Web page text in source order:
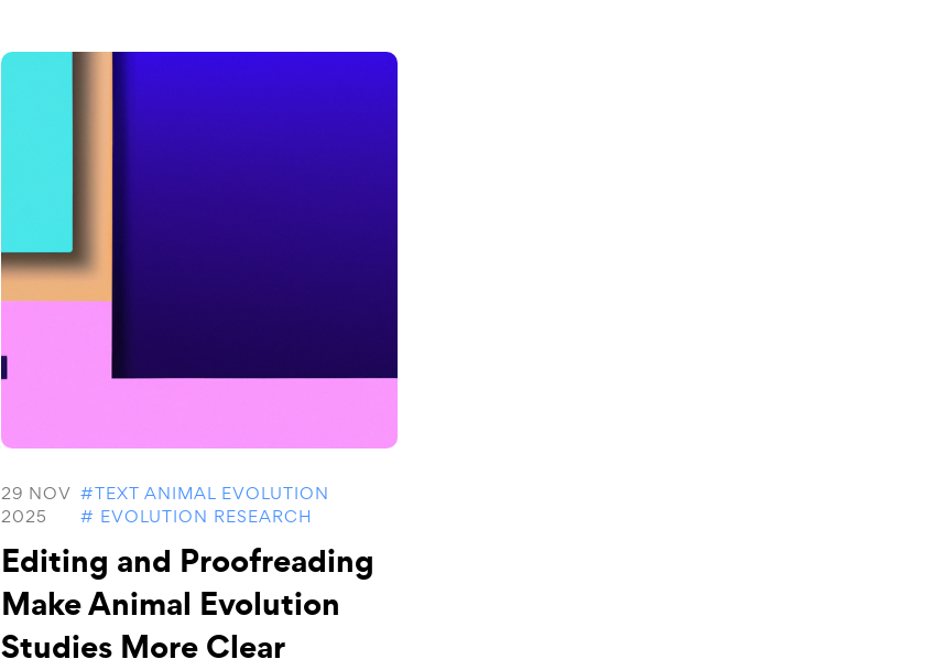
29 NOV
2025
#TEXT ANIMAL EVOLUTION
# EVOLUTION RESEARCH
Editing and Proofreading
Make Animal Evolution
Studies More Clear